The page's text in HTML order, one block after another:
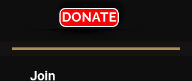
DONATE
Join